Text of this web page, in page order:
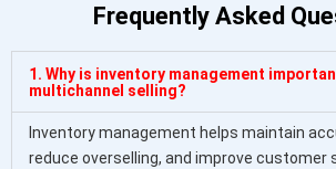
Frequently Asked
1. Why is inventory management
multichannel selling?
Inventory management helps maintain
reduce overselling, and improve customer